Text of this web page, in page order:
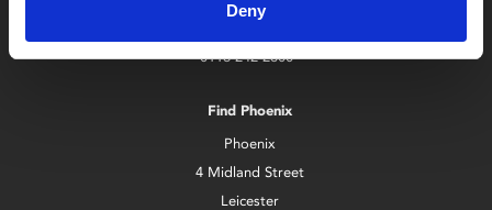
Deny
0116 242 2800
Find Phoenix
Phoenix
4 Midland Street
Leicester